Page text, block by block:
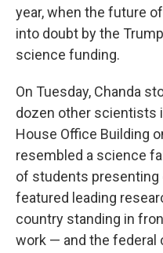
year, when the future
into doubt by the
science funding.
On Tuesday, Chanda
dozen other scientists
House Office Building
resembled a science
of students
featured leading
country standing in
work — and the federal